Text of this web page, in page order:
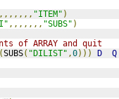
,,,,,,, "ITEM" )
,,,,,,, "SUBS" )
of ARRAY and quit
(SUBS( "DILIST" ,0))) D
Q